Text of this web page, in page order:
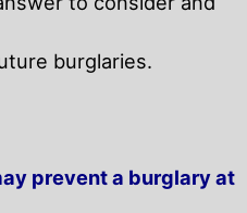
burglaries.
prevent a burglary at